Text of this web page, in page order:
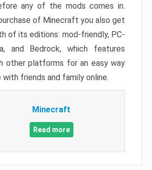
any of the mods comes in.
of Minecraft you also get
of its editions: mod-friendly, PC-
and Bedrock, which features
other platforms for an easy way
friends and family online.
Minecraft
Read more